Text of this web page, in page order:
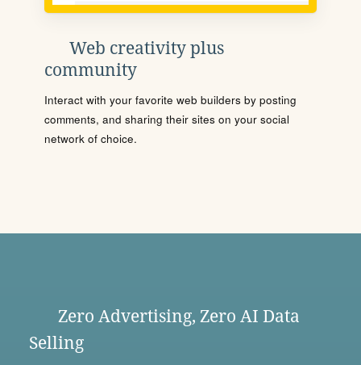
Web creativity plus
community
Interact with your favorite web builders by posting
comments, and sharing their sites on your social
network of choice.
Zero Advertising, Zero AI Data
Selling